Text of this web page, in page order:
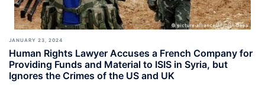
JANUARY 23, 2024
Human Rights Lawyer Accuses a French Company for
Providing Funds and Material to ISIS in Syria, but
Ignores the Crimes of the US and UK